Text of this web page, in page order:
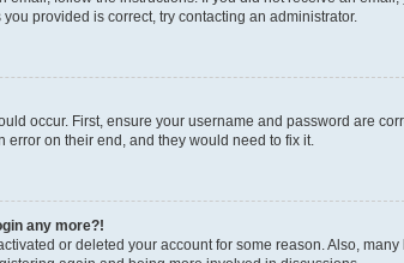
provided is correct, try contacting an administrator.
occur. First, ensure your username and password are
error on their end, and they would need to fix it.
any more?!
or deleted your account for some reason. Also,